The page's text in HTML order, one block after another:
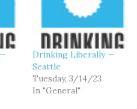
Drinking Liberally —
Seattle
Tuesday, 3/14/23
In "General"